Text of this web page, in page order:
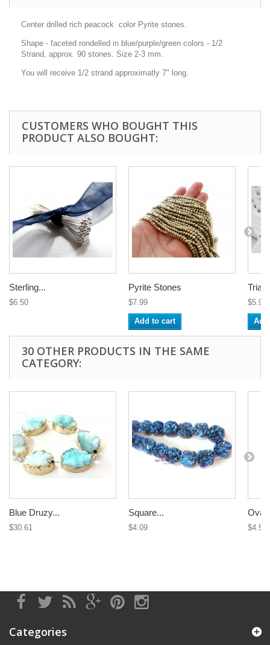
Center drilled rich peacock color Pyrite stones.
Shape - faceted rondelled in blue/purple/green colors - 1/2
Strand, approx. 90 stones. Size 2-3 mm.
You will receive 1/2 strand approximatly 7" long.
CUSTOMERS WHO BOUGHT THIS
PRODUCT ALSO BOUGHT:
Sterling...
$6.50
Pyrite Stones
$7.99
Add to cart
$5.95
30 OTHER PRODUCTS IN THE SAME
CATEGORY:
Blue Druzy...
$30.61
Square...
$4.09
Oval
$4.58
Categories